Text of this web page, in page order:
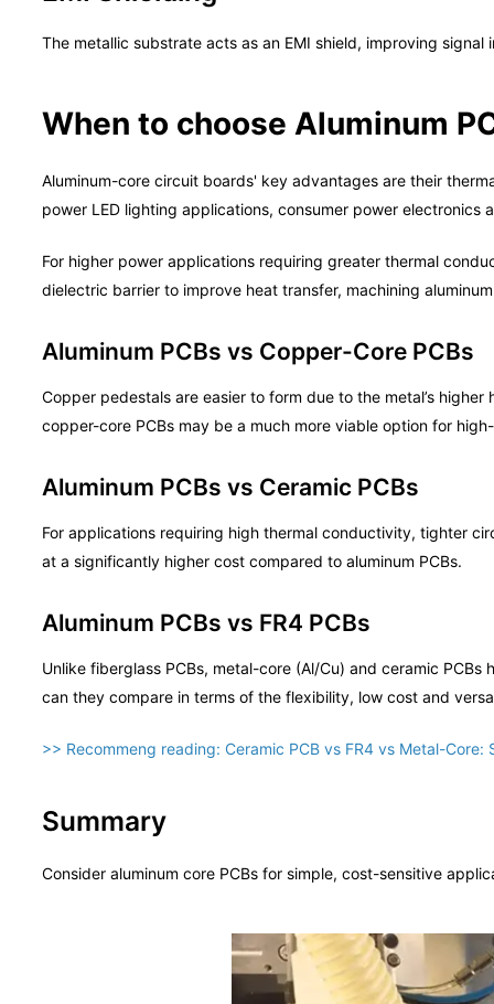
The metallic substrate acts as an EMI shield, improving
When to choose Aluminum
Aluminum-core circuit boards' key advantages are their
power LED lighting applications, consumer power
For higher power applications requiring greater thermal
dielectric barrier to improve heat transfer, machining
Aluminum PCBs vs Copper-Core PCBs
Copper pedestals are easier to form due to the metal’s
copper-core PCBs may be a much more viable option for
Aluminum PCBs vs Ceramic PCBs
For applications requiring high thermal conductivity, tighter
at a significantly higher cost compared to aluminum PCBs.
Aluminum PCBs vs FR4 PCBs
Unlike fiberglass PCBs, metal-core (Al/Cu) and ceramic
can they compare in terms of the flexibility, low cost and
>> Recommeng reading: Ceramic PCB vs FR4 vs Metal-
Summary
Consider aluminum core PCBs for simple, cost-sensitive